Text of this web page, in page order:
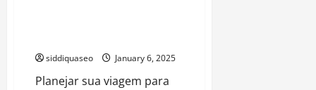
siddiquaseo January 6, 2025
Planejar sua viagem para